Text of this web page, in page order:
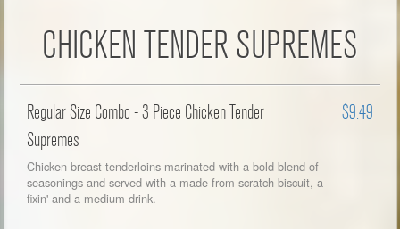
CHICKEN TENDER SUPREMES
Regular Size Combo - 3 Piece Chicken Tender
Supremes
$9.49
Chicken breast tenderloins marinated with a bold blend of
seasonings and served with a made-from-scratch biscuit, a
fixin' and a medium drink.